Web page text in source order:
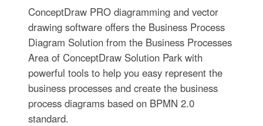
ConceptDraw PRO diagramming and vector
drawing software offers the Business Process
Diagram Solution from the Business Processes
Area of ConceptDraw Solution Park with
powerful tools to help you easy represent the
business processes and create the business
process diagrams based on BPMN 2.0
standard.